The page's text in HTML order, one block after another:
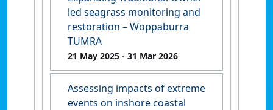
led seagrass monitoring and
restoration – Woppaburra
TUMRA
21 May 2025 - 31 Mar 2026
Assessing impacts of extreme
events on inshore coastal